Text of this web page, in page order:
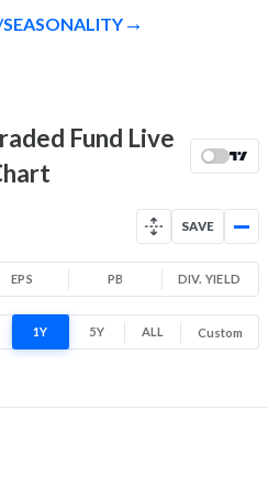
49
49
49.4
High
49.1 (LTP)
48.8
51.1
Low
High
Fund Live
SAVE
EPS PB DIV. YIELD
1Y 5Y ALL Custom